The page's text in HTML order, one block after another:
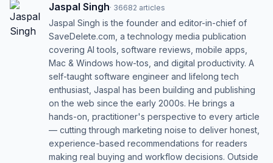
Jaspal Singh· 36682 articles
Jaspal Singh is the founder and editor-in-chief of
SaveDelete.com, a technology media publication
covering AI tools, software reviews, mobile apps,
Mac & Windows how-tos, and digital productivity. A
self-taught software engineer and lifelong tech
enthusiast, Jaspal has been building and publishing
on the web since the early 2000s. He brings a
hands-on, practitioner's perspective to every article
— cutting through marketing noise to deliver honest,
experience-based recommendations for readers
making real buying and workflow decisions. Outside